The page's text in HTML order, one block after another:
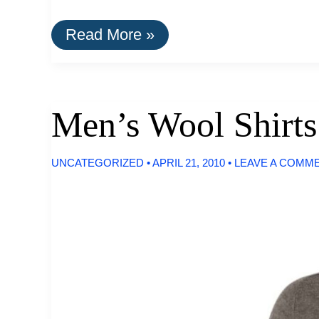
Women’s
Wool
Read More »
Men’s Wool Shirts
UNCATEGORIZED •APRIL 21, 2010 • LEAVE A